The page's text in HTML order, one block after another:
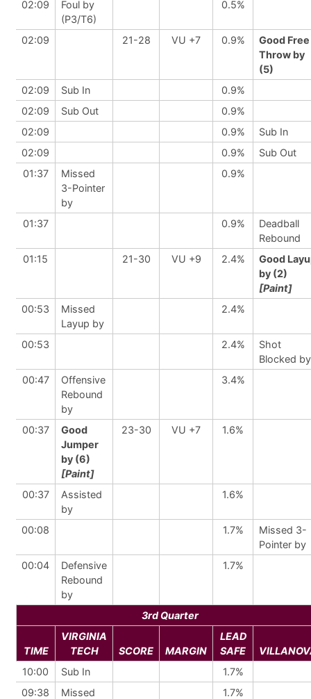
02:09
Foul by
(P3/T6)
0.5%
02:09 21-28 VU +7 0.9%
Good Free
Throw by
(5)
02:09
Sub In
0.9%
02:09
Sub Out
0.9%
02:09
0.9%
Sub In
02:09
0.9%
Sub Out
01:37
Missed
3-Pointer
by
0.9%
01:37 0.9%
Deadball
Rebound
01:15
21-30 VU +9 2.4%
Good
by (2)
[Paint]
00:53
Missed
Layup by
2.4%
00:53 2.4%
Shot
Blocked by
00:47
Offensive
Rebound
by
3.4%
00:37
Good
Jumper
by (6)
[Paint]
23-30 VU +7 1.6%
00:37
Assisted
by
1.6%
00:08 1.7%
Missed 3-
Pointer by
00:04
Defensive
Rebound
by
1.7%
3rd Quarter
TIME
VIRGINIA
TECH
SCORE MARGIN
LEAD
SAFE
10:00
Sub In
1.7%
09:38
Missed
1.7%